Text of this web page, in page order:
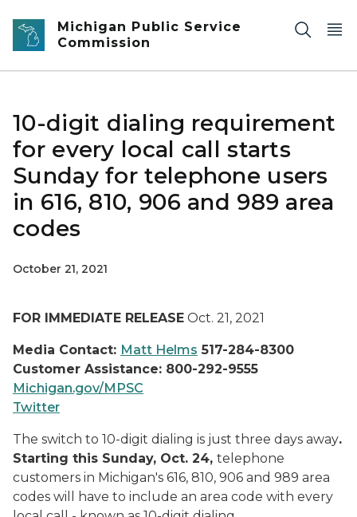
Skip to main content
Michigan Public Service
Commission
10-digit dialing requirement
for every local call starts
Sunday for telephone users
in 616, 810, 906 and 989 area
codes
October 21, 2021
FOR IMMEDIATE RELEASE Oct. 21, 2021
Media Contact: Matt Helms 517-284-8300
Customer Assistance: 800-292-9555
Michigan.gov/MPSC
Twitter
The switch to 10-digit dialing is just three days away.
Starting this Sunday, Oct. 24, telephone
customers in Michigan's 616, 810, 906 and 989 area
codes will have to include an area code with every